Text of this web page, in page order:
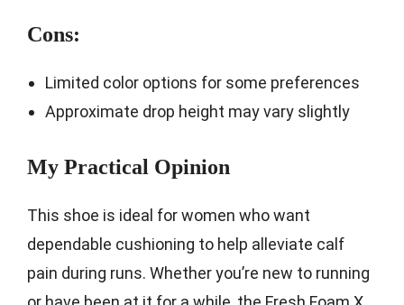
Cons:
Limited color options for some preferences
Approximate drop height may vary slightly
My Practical Opinion
This shoe is ideal for women who want
dependable cushioning to help alleviate calf
pain during runs. Whether you’re new to running